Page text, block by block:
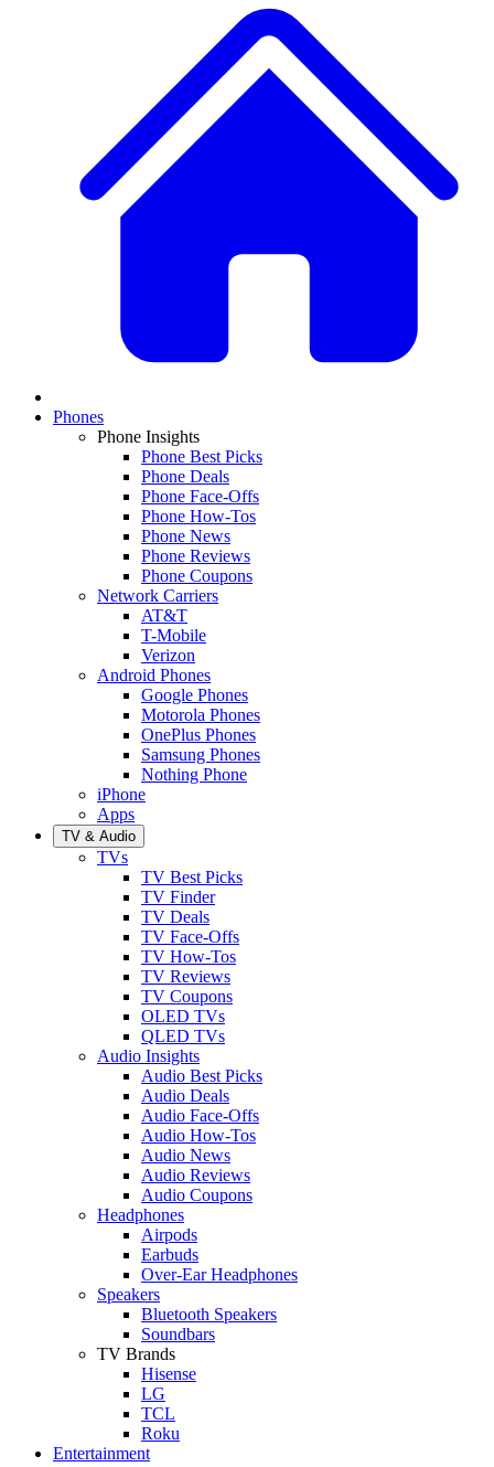
Phones
Phone Insights
Phone Best Picks
Phone Deals
Phone Face-Offs
Phone How-Tos
Phone News
Phone Reviews
Phone Coupons
Network Carriers
AT&T
T-Mobile
Verizon
Android Phones
Google Phones
Motorola Phones
OnePlus Phones
Samsung Phones
Nothing Phone
iPhone
Apps
TV & Audio
TVs
TV Best Picks
TV Finder
TV Deals
TV Face-Offs
TV How-Tos
TV Reviews
TV Coupons
OLED TVs
QLED TVs
Audio Insights
Audio Best Picks
Audio Deals
Audio Face-Offs
Audio How-Tos
Audio News
Audio Reviews
Audio Coupons
Headphones
Airpods
Earbuds
Over-Ear Headphones
Speakers
Bluetooth Speakers
Soundbars
TV Brands
Hisense
LG
TCL
Roku
Entertainment